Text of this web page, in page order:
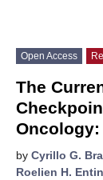
Open Access
The
Oncology:
by Cyrillo G.
Roelien H.